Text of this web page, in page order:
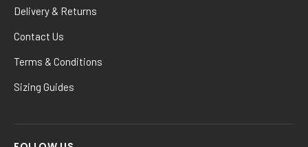
Delivery & Returns
Contact Us
Terms & Conditions
Sizing Guides